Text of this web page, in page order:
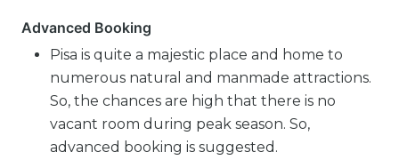
Advanced Booking
Pisa is quite a majestic place and home to
numerous natural and manmade attractions.
So, the chances are high that there is no
vacant room during peak season. So,
advanced booking is suggested.